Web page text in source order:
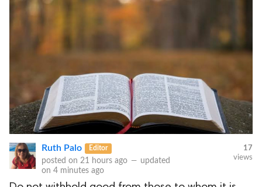
Ruth Palo Editor
posted on 21 hours ago — updated
on 4 minutes ago
17
views